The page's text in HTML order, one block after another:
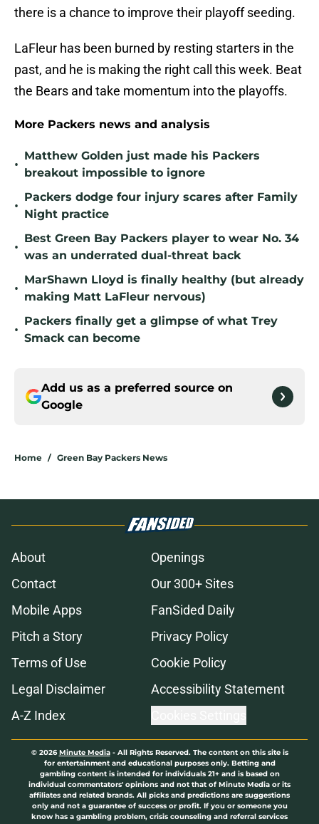
there is a chance to improve their playoff seeding.
LaFleur has been burned by resting starters in the
past, and he is making the right call this week. Beat
the Bears and take momentum into the playoffs.
More Packers news and analysis
•
Matthew Golden just made his Packers
breakout impossible to ignore
•
Packers dodge four injury scares after Family
Night practice
•
Best Green Bay Packers player to wear No. 34
was an underrated dual-threat back
•
MarShawn Lloyd is finally healthy (but already
making Matt LaFleur nervous)
•
Packers finally get a glimpse of what Trey
Smack can become
Add us as a preferred source on
Google
Home / Green Bay Packers News
About
Openings
Contact
Our 300+ Sites
Mobile Apps
FanSided Daily
Pitch a Story
Privacy Policy
Terms of Use
Cookie Policy
Legal Disclaimer
Accessibility Statement
A-Z Index
© 2026Minute Media- All Rights Reserved. The content on this site is
for entertainment and educational purposes only. Betting and
gambling content is intended for individuals 21+ and is based on
individual commentators' opinions and not that of Minute Media or its
affiliates and related brands. All picks and predictions are suggestions
only and not a guarantee of success or profit. If you or someone you
know has a gambling problem, crisis counseling and referral services